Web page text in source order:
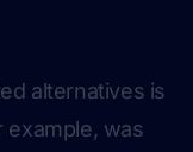
alternatives is
example, was